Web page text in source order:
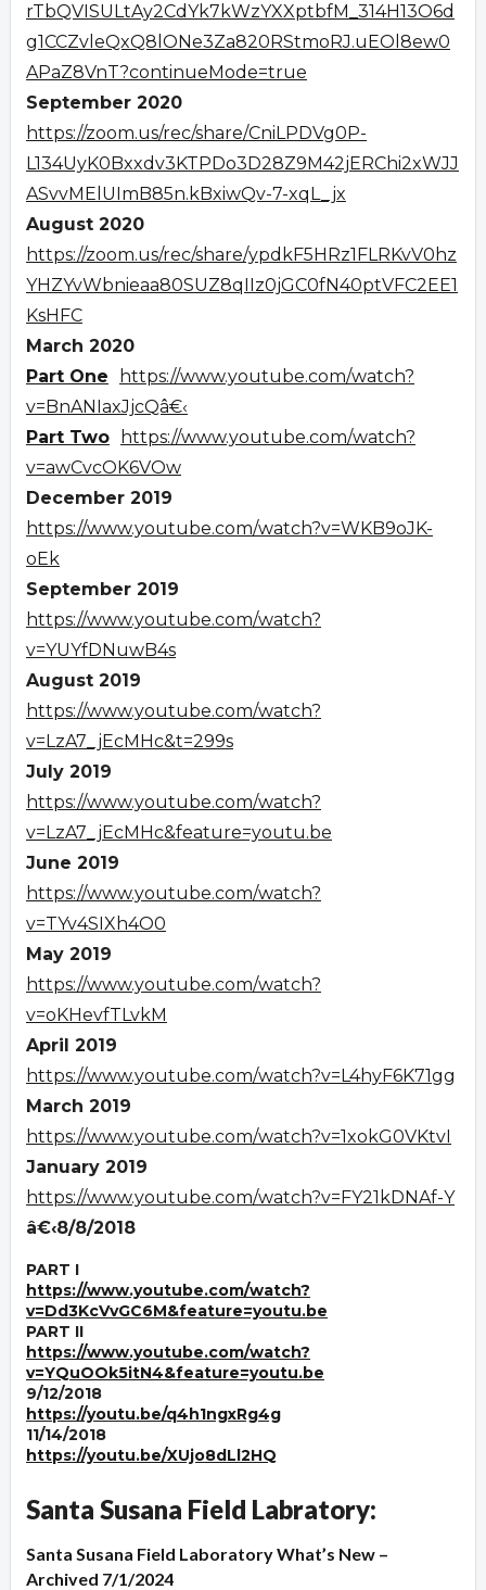
rTbQVISULtAy2CdYk7kWzYXXptbfM_314H13O6d
g1CCZvleQxQ8lONe3Za820RStmoRJ.uEOl8ew0
APaZ8VnT?continueMode=true
September 2020
https://zoom.us/rec/share/CniLPDVg0P-
L134UyK0Bxxdv3KTPDo3D28Z9M42jERChi2xWJJ
ASvvMElUImB85n.kBxiwQv-7-xqL_jx
August 2020
https://zoom.us/rec/share/ypdkF5HRz1FLRKvV0hz
YHZYvWbnieaa80SUZ8qIIz0jGC0fN40ptVFC2EE1
KsHFC
March 2020
Part One
https://www.youtube.com/watch?
v=BnANIaxJjcQâ€‹
Part Two
https://www.youtube.com/watch?
v=awCvcOK6VOw
December 2019
https://www.youtube.com/watch?v=WKB9oJK-
oEk
September 2019
https://www.youtube.com/watch?
v=YUYfDNuwB4s
August 2019
https://www.youtube.com/watch?
v=LzA7_jEcMHc&t=299s
July 2019
https://www.youtube.com/watch?
v=LzA7_jEcMHc&feature=youtu.be
June 2019
https://www.youtube.com/watch?
v=TYv4SIXh4O0
May 2019
https://www.youtube.com/watch?
v=oKHevfTLvkM
April 2019
https://www.youtube.com/watch?v=L4hyF6K71gg
March 2019
https://www.youtube.com/watch?v=1xokG0VKtvI
January 2019
https://www.youtube.com/watch?v=FY21kDNAf-Y
â€‹8/8/2018
PART I
https://www.youtube.com/watch?
v=Dd3KcVvGC6M&feature=youtu.be
PART II
https://www.youtube.com/watch?
v=YQuOOk5itN4&feature=youtu.be
9/12/2018
https://youtu.be/q4h1ngxRg4g
11/14/2018
https://youtu.be/XUjo8dLl2HQ
Santa Susana Field Labratory:
Santa Susana Field Laboratory What’s New –
Archived 7/1/2024